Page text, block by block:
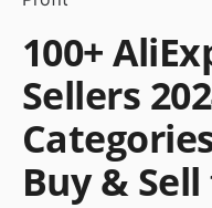
100+
Sellers
Buy &